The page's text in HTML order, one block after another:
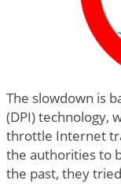
The slowdown is
(DPI) technology,
throttle Internet
the authorities to
the past, they